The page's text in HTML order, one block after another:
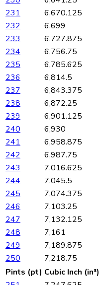
231
6,670.125
232
6,699
233
6,727.875
234
6,756.75
235
6,785.625
236
6,814.5
237
6,843.375
238
6,872.25
239
6,901.125
240
6,930
241
6,958.875
242
6,987.75
243
7,016.625
244
7,045.5
245
7,074.375
246
7,103.25
247
7,132.125
248
7,161
249
7,189.875
250
7,218.75
Pints (pt) Cubic Inch (in³)